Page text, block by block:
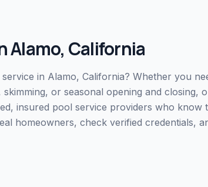
Alamo, California
in Alamo, California? Whether you
or seasonal opening and closing,
insured pool service providers who know
homeowners, check verified credentials,